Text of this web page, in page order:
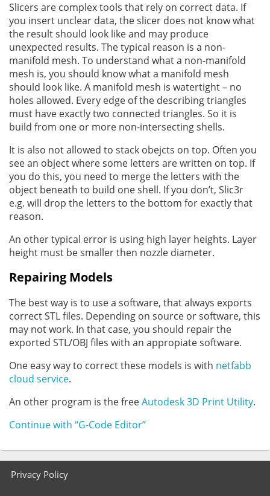
Slicers are complex tools that rely on correct data. If
you insert unclear data, the slicer does not know what
the result should look like and may produce
unexpected results. The typical reason is a non-
manifold mesh. To understand what a non-manifold
mesh is, you should know what a manifold mesh
should look like. A manifold mesh is watertight – no
holes allowed. Every edge of the describing triangles
must have exactly two connected triangles. So it is
build from one or more non-intersecting shells.
It is also not allowed to stack obejcts on top. Often you
see an object where some letters are written on top. If
you do this, you need to merge the letters with the
object beneath to build one shell. If you don’t, Slic3r
e.g. will drop the letters to the bottom for exactly that
reason.
An other typical error is using high layer heights. Layer
height must be smaller then nozzle diameter.
Repairing Models
The best way is to use a software, that always exports
correct STL files. Depending on source or software, this
may not work. In that case, you should repair the
exported STL/OBJ files with an appropiate software.
One easy way to correct these models is with netfabb
cloud service.
An other program is the freeAutodesk 3D Print Utility.
Continue with “G-Code Editor”
menuPrivacy Policy